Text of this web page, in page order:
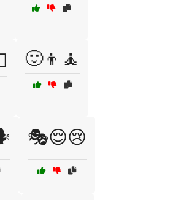
🙂👦🧘
🎭😌😢